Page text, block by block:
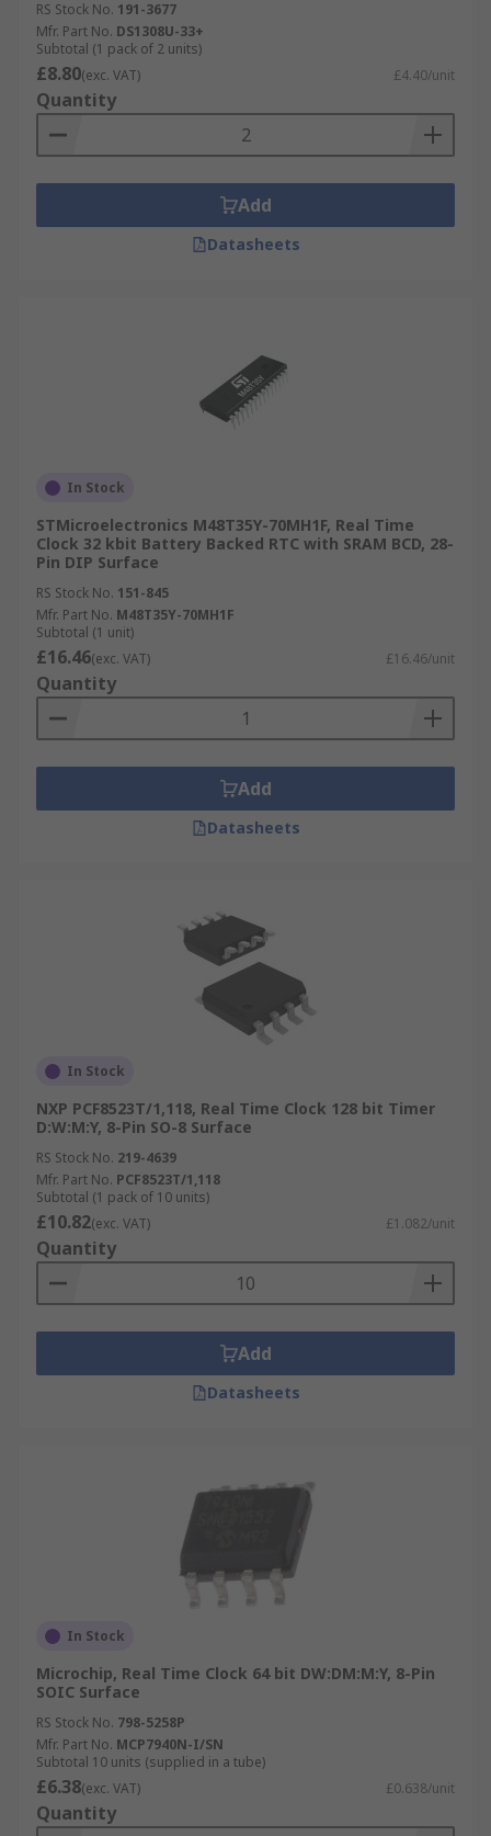
RS Stock No. 191-3677
Mfr. Part No. DS1308U-33+
Subtotal (1 pack of 2 units)
£8.80(exc. VAT) £4.40/unit
Quantity
Add
Datasheets
In Stock
STMicroelectronics M48T35Y-70MH1F, Real Time
Clock 32 kbit Battery Backed RTC with SRAM BCD, 28-
Pin DIP Surface
RS Stock No. 151-845
Mfr. Part No. M48T35Y-70MH1F
Subtotal (1 unit)
£16.46(exc. VAT) £16.46/unit
Quantity
Add
Datasheets
In Stock
NXP PCF8523T/1,118, Real Time Clock 128 bit Timer
D:W:M:Y, 8-Pin SO-8 Surface
RS Stock No. 219-4639
Mfr. Part No. PCF8523T/1,118
Subtotal (1 pack of 10 units)
£10.82(exc. VAT) £1.082/unit
Quantity
Add
Datasheets
In Stock
Microchip, Real Time Clock 64 bit DW:DM:M:Y, 8-Pin
SOIC Surface
RS Stock No. 798-5258P
Mfr. Part No. MCP7940N-I/SN
Subtotal 10 units (supplied in a tube)
£6.38(exc. VAT) £0.638/unit
Quantity